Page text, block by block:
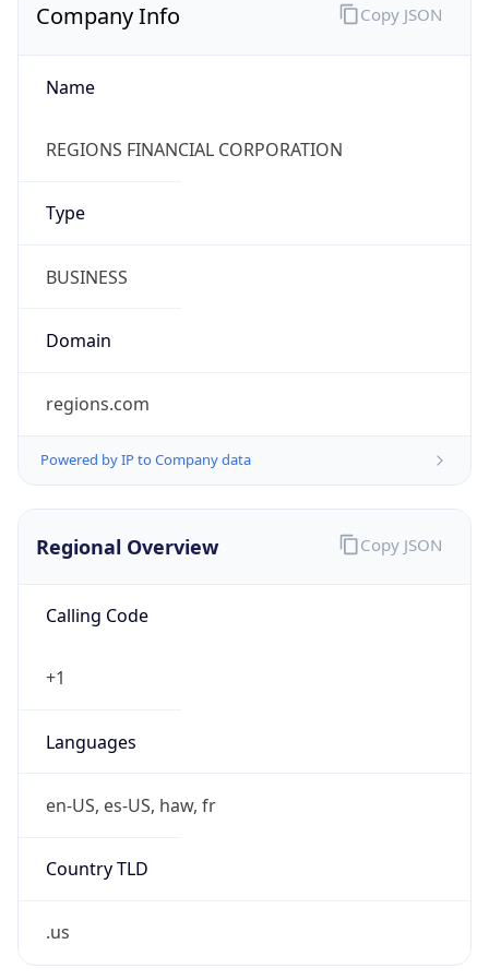
Company Info
Name
REGIONS FINANCIAL CORPORATION
Type
BUSINESS
Domain
regions.com
Powered by IP to Company data
Copy JSON
Regional Overview
Calling Code
+1
Languages
en-US, es-US, haw, fr
Country TLD
.us
Copy JSON